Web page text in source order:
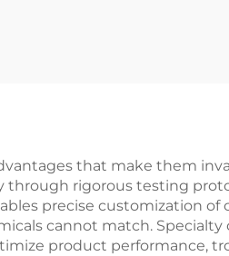
that make them
rigorous testing
precise customization
cannot match.
product performance,